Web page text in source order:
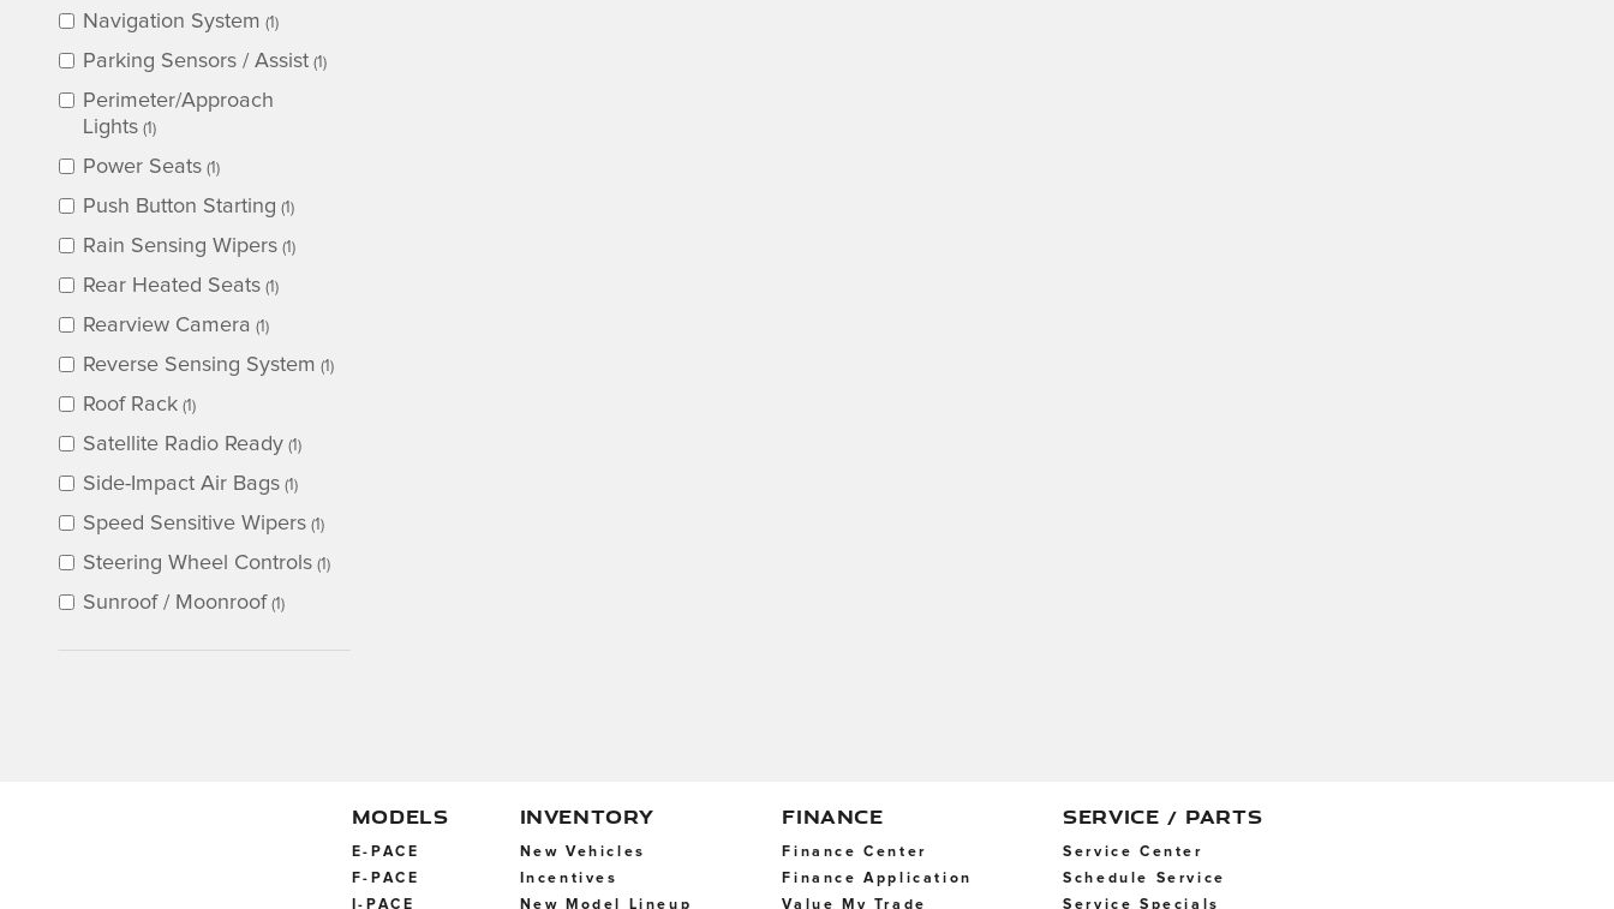
Navigation System (1)
Parking Sensors / Assist (1)
Perimeter/Approach
Lights (1)
Power Seats (1)
Push Button Starting (1)
Rain Sensing Wipers (1)
Rear Heated Seats (1)
Rearview Camera (1)
Reverse Sensing System (1)
Roof Rack (1)
Satellite Radio Ready (1)
Side-Impact Air Bags (1)
Speed Sensitive Wipers (1)
Steering Wheel Controls (1)
Sunroof / Moonroof (1)
MODELS
E-PACE
F-PACE
I-PACE
INVENTORY
New Vehicles
Incentives
New Model Lineup
FINANCE
Finance Center
Finance Application
Value My Trade
SERVICE / PARTS
Service Center
Schedule Service
Service Specials